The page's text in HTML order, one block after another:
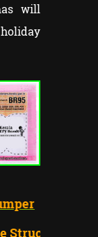
will